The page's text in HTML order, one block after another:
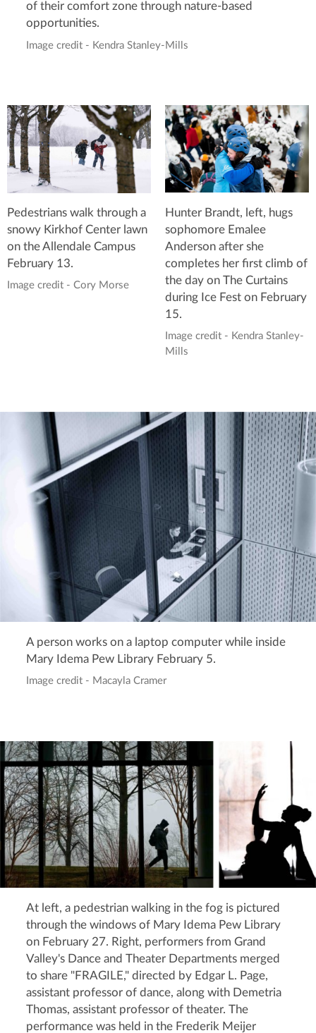
of their comfort zone through nature-based
opportunities.
Image credit - Kendra Stanley-Mills
Pedestrians walk through a
snowy Kirkhof Center lawn
on the Allendale Campus
February 13.
Image credit - Cory Morse
Hunter Brandt, left, hugs
sophomore Emalee
Anderson after she
completes her first climb of
the day on The Curtains
during Ice Fest on February
15.
Image credit - Kendra Stanley-
Mills
A person works on a laptop computer while inside
Mary Idema Pew Library February 5.
Image credit - Macayla Cramer
At left, a pedestrian walking in the fog is pictured
through the windows of Mary Idema Pew Library
on February 27. Right, performers from Grand
Valley's Dance and Theater Departments merged
to share "FRAGILE," directed by Edgar L. Page,
assistant professor of dance, along with Demetria
Thomas, assistant professor of theater. The
performance was held in the Frederik Meijer